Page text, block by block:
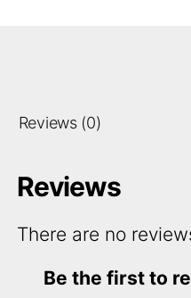
Reviews (0)
Reviews
There are no
Be the first to